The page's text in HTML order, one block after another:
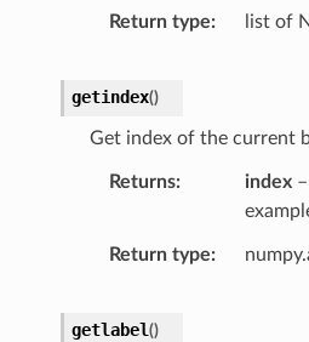
Return type list of
getindex()
Get index of the current
Returns index–
Return type
getlabel()